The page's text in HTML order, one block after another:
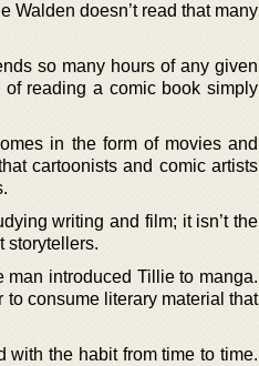
Walden doesn’t read that many
so many hours of any given
reading a comic book simply
in the form of movies and
cartoonists and comic artists
writing and film; it isn’t the
storytellers.
man introduced Tillie to manga.
consume literary material that
with the habit from time to time.